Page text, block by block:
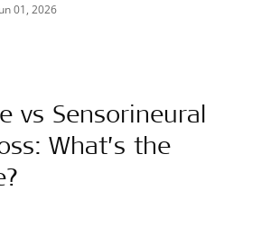
01, 2026
vs Sensorineural
What’s the